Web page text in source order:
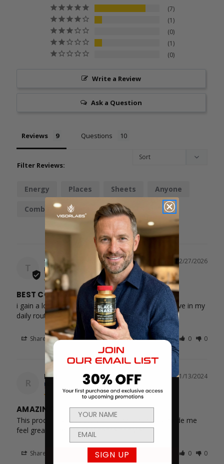
7
1
0
1
0
Write a Review
Ask a Question
Reviews Questions
Filter Reviews:
Energy Places Sheets Anyone
Combo Effect Bottle
T
02/27/2026
tyren
United States
BEST COMBINATION
i gain a lot weight with product and it kept me active in my
daily routines
Share Was this helpful? 0 0
R
11/13/2024
Rob
United States
AMAZING
This product is absolutely amazing it honestly made me
feel great a definite confidence booster.
Share Was this helpful? 0 0
SIGN UP